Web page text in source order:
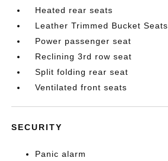
Heated rear seats
Leather Trimmed Bucket Seats
Power passenger seat
Reclining 3rd row seat
Split folding rear seat
Ventilated front seats
SECURITY
Panic alarm